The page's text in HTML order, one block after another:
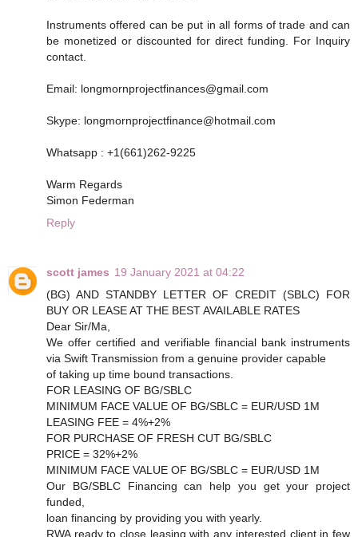
Instruments offered can be put in all forms of trade and can
be monetized or discounted for direct funding. For Inquiry
contact.
Email: longmornprojectfinances@gmail.com
Skype: longmornprojectfinance@hotmail.com
Whatsapp : +1(661)262-9225
Warm Regards
Simon Federman
Reply
scott james 19 January 2021 at 04:22
(BG) AND STANDBY LETTER OF CREDIT (SBLC) FOR
BUY OR LEASE AT THE BEST AVAILABLE RATES
Dear Sir/Ma,
We offer certified and verifiable financial bank instruments
via Swift Transmission from a genuine provider capable
of taking up time bound transactions.
FOR LEASING OF BG/SBLC
MINIMUM FACE VALUE OF BG/SBLC = EUR/USD 1M
LEASING FEE = 4%+2%
FOR PURCHASE OF FRESH CUT BG/SBLC
PRICE = 32%+2%
MINIMUM FACE VALUE OF BG/SBLC = EUR/USD 1M
Our BG/SBLC Financing can help you get your project
funded,
loan financing by providing you with yearly.
RWA ready to close leasing with any interested client in few